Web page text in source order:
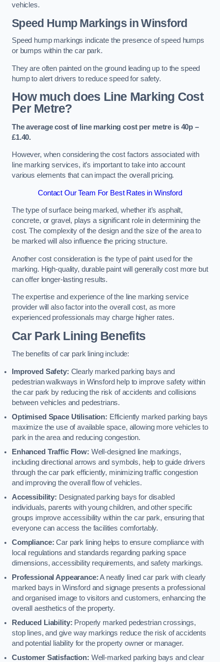
vehicles.
Speed Hump Markings in Winsford
Speed hump markings indicate the presence of speed humps
or bumps within the car park.
They are often painted on the ground leading up to the speed
hump to alert drivers to reduce speed for safety.
How much does Line Marking Cost
Per Metre?
The average cost of line marking cost per metre is 40p –
£1.40.
However, when considering the cost factors associated with
line marking services, it’s important to take into account
various elements that can impact the overall pricing.
Contact Our Team For Best Rates in Winsford
The type of surface being marked, whether it’s asphalt,
concrete, or gravel, plays a significant role in determining the
cost. The complexity of the design and the size of the area to
be marked will also influence the pricing structure.
Another cost consideration is the type of paint used for the
marking. High-quality, durable paint will generally cost more but
can offer longer-lasting results.
The expertise and experience of the line marking service
provider will also factor into the overall cost, as more
experienced professionals may charge higher rates.
Car Park Lining Benefits
The benefits of car park lining include:
Improved Safety: Clearly marked parking bays and
pedestrian walkways in Winsford help to improve safety within
the car park by reducing the risk of accidents and collisions
between vehicles and pedestrians.
Optimised Space Utilisation: Efficiently marked parking bays
maximize the use of available space, allowing more vehicles to
park in the area and reducing congestion.
Enhanced Traffic Flow: Well-designed line markings,
including directional arrows and symbols, help to guide drivers
through the car park efficiently, minimizing traffic congestion
and improving the overall flow of vehicles.
Accessibility: Designated parking bays for disabled
individuals, parents with young children, and other specific
groups improve accessibility within the car park, ensuring that
everyone can access the facilities comfortably.
Compliance: Car park lining helps to ensure compliance with
local regulations and standards regarding parking space
dimensions, accessibility requirements, and safety markings.
Professional Appearance:A neatly lined car park with clearly
marked bays in Winsford and signage presents a professional
and organised image to visitors and customers, enhancing the
overall aesthetics of the property.
Reduced Liability: Properly marked pedestrian crossings,
stop lines, and give way markings reduce the risk of accidents
and potential liability for the property owner or manager.
Customer Satisfaction: Well-marked parking bays and clear